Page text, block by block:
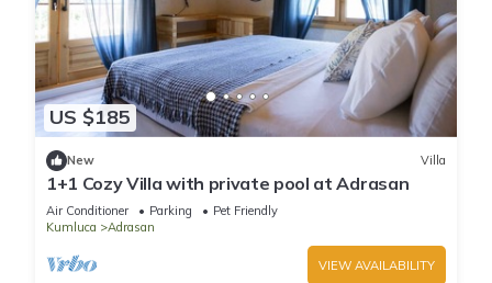
US $185
New Villa
1+1 Cozy Villa with private pool at Adrasan
Air Conditioner Parking
Pet Friendly
Kumluca
Adrasan
VIEW AVAILABILITY